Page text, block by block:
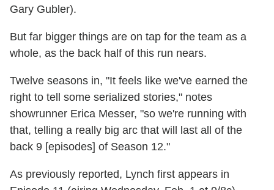
Gary Gubler).
But far bigger things are on tap for the team as a
whole, as the back half of this run nears.
Twelve seasons in, "It feels like we've earned the
right to tell some serialized stories," notes
showrunner Erica Messer, "so we're running with
that, telling a really big arc that will last all of the
back 9 [episodes] of Season 12."
As previously reported, Lynch first appears in